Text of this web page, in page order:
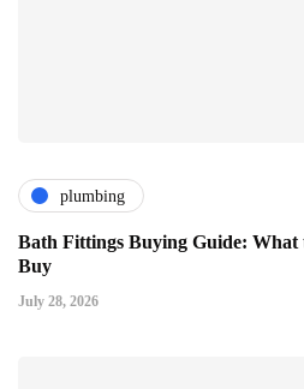
plumbing
Bath Fittings Buying Guide: What
Buy
July 28, 2026